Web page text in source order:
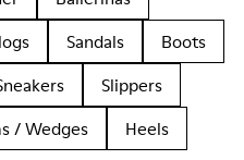
Sandals
Boots
Slippers
/ Wedges Heels